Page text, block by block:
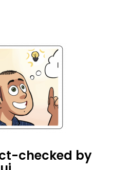
checked by